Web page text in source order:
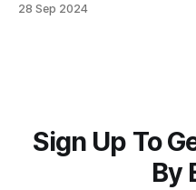
divide and rule
28 Sep 2024
Sign Up To
By